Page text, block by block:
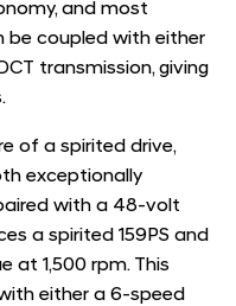
and most
be coupled with either
transmission, giving
of a spirited drive,
exceptionally
with a 48-volt
a spirited 159PS and
at 1,500 rpm. This
either a 6-speed